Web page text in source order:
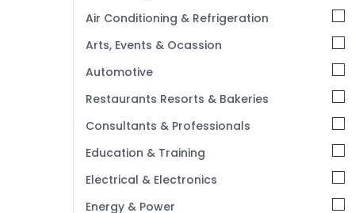
Pathanamthitta
Kasaragod
Kerala
Chennai
Coimbatore
Madurai
Thiruchirappalli
Tiruppur
Air Conditioning & Refrigeration
Arts, Events & Ocassion
Automotive
Restaurants Resorts & Bakeries
Consultants & Professionals
Education & Training
Electrical & Electronics
Energy & Power